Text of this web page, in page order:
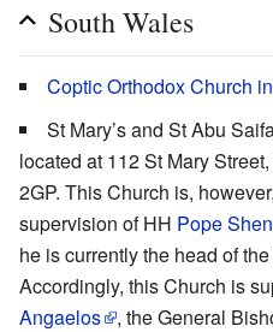
South Wales
Coptic Orthodox Church
St Mary’s and St Abu
located at 112 St Mary
2GP. This Church is,
supervision of HH Pope
he is currently the head of
Accordingly, this Church is
Angaelos
, the General